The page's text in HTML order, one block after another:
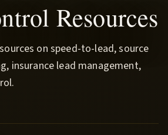
Resources
on speed-to-lead, source
insurance lead management,